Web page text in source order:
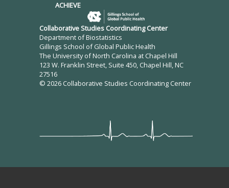
ACHIEVE
Collaborative Studies Coordinating Center
Department of Biostatistics
Gillings School of Global Public Health
The University of North Carolina at Chapel Hill
123 W. Franklin Street, Suite 450, Chapel Hill, NC
27516
© 2026 Collaborative Studies Coordinating Center